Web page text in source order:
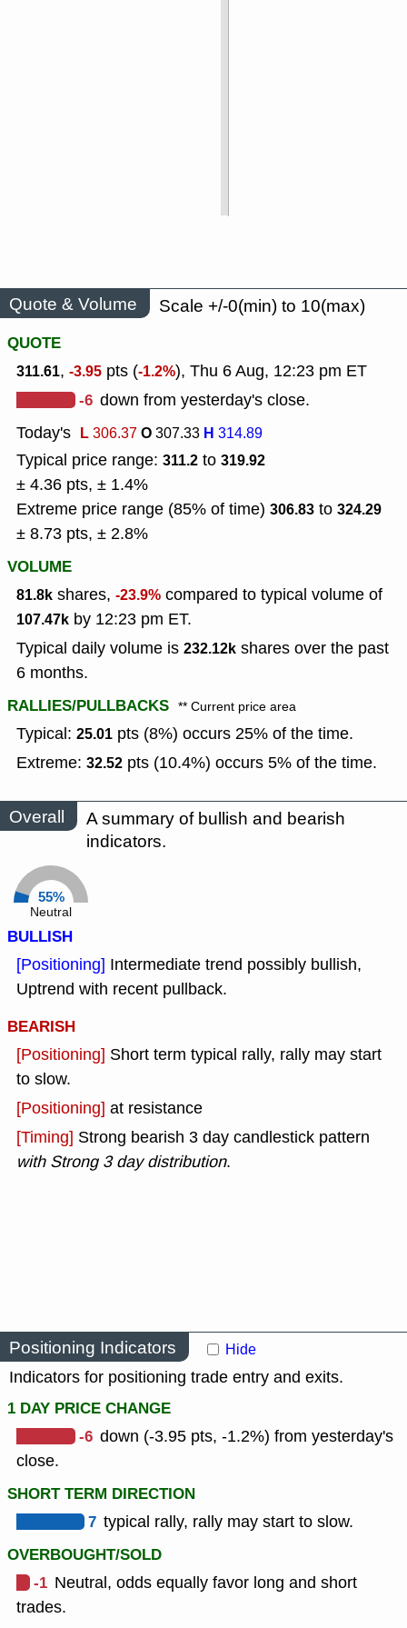
Quote & Volume
Scale +/-0(min) to 10(max)
QUOTE
311.61, -3.95 pts (-1.2%), Thu 6 Aug, 12:23 pm ET
-6 down from yesterday's close.
Today's L306.37O307.33 H 314.89
Typical price range: 311.2 to 319.92
± 4.36 pts, ± 1.4%
Extreme price range (85% of time) 306.83 to 324.29
± 8.73 pts, ± 2.8%
VOLUME
81.8k shares, -23.9% compared to typical volume of
107.47k by 12:23 pm ET.
Typical daily volume is 232.12k shares over the past
6 months.
RALLIES/PULLBACKS ** Current price area
Typical: 25.01 pts (8%) occurs 25% of the time.
Extreme: 32.52 pts (10.4%) occurs 5% of the time.
Overall
A summary of bullish and bearish
indicators.
55%
Neutral
BULLISH
[Positioning] Intermediate trend possibly bullish,
Uptrend with recent pullback.
BEARISH
[Positioning] Short term typical rally, rally may start
to slow.
[Positioning] at resistance
[Timing] Strong bearish 3 day candlestick pattern
with Strong 3 day distribution.
Positioning Indicators Hide
Indicators for positioning trade entry and exits.
1 DAY PRICE CHANGE
-6 down (-3.95 pts, -1.2%) from yesterday's
close.
SHORT TERM DIRECTION
7 typical rally, rally may start to slow.
OVERBOUGHT/SOLD
-1 Neutral, odds equally favor long and short
trades.